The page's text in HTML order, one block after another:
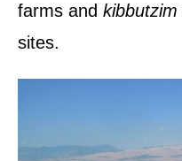
farms and kibbutzim
sites.